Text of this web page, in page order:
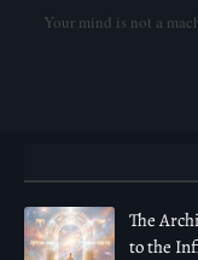
Your mind is not a
The
to the